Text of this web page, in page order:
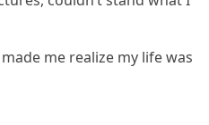
me realize my life was